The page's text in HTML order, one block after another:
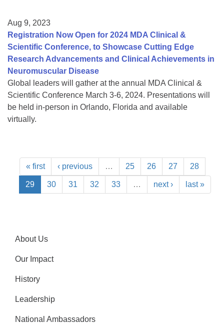
Aug 9, 2023
Registration Now Open for 2024 MDA Clinical &
Scientific Conference, to Showcase Cutting Edge
Research Advancements and Clinical Achievements in
Neuromuscular Disease
Global leaders will gather at the annual MDA Clinical &
Scientific Conference March 3-6, 2024. Presentations will
be held in-person in Orlando, Florida and available
virtually.
« first ‹ previous … 25 26 27 28
29 30 31 32 33 … next › last »
About Us
Our Impact
History
Leadership
National Ambassadors